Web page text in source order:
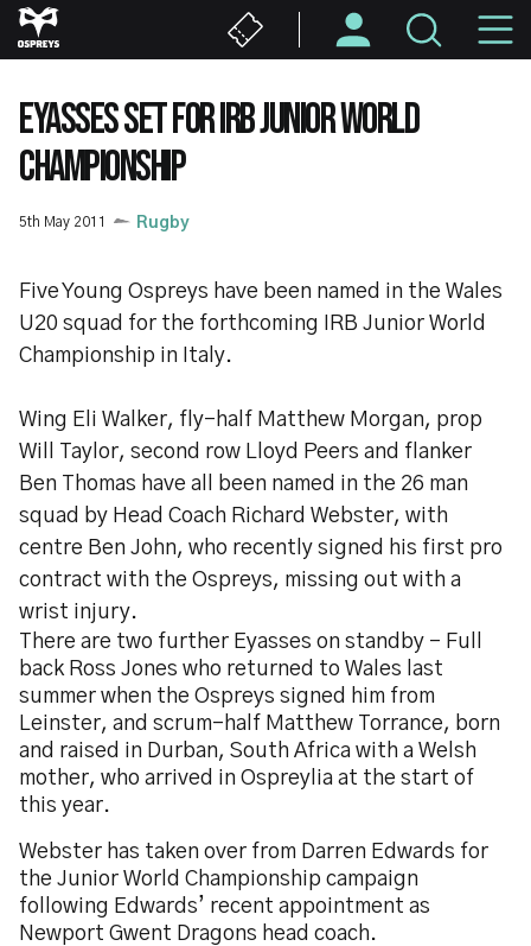
Skip
to
content
EYASSES SET FOR IRB JUNIOR WORLD
CHAMPIONSHIP
5th May 2011 Rugby
Five Young Ospreys have been named in the Wales
U20 squad for the forthcoming IRB Junior World
Championship in Italy.
Wing Eli Walker, fly-half Matthew Morgan, prop
Will Taylor, second row Lloyd Peers and flanker
Ben Thomas have all been named in the 26 man
squad by Head Coach Richard Webster, with
centre Ben John, who recently signed his first pro
contract with the Ospreys, missing out with a
wrist injury.
There are two further Eyasses on standby – Full
back Ross Jones who returned to Wales last
summer when the Ospreys signed him from
Leinster, and scrum-half Matthew Torrance, born
and raised in Durban, South Africa with a Welsh
mother, who arrived in Ospreylia at the start of
this year.
Webster has taken over from Darren Edwards for
the Junior World Championship campaign
following Edwards’ recent appointment as
Newport Gwent Dragons head coach.